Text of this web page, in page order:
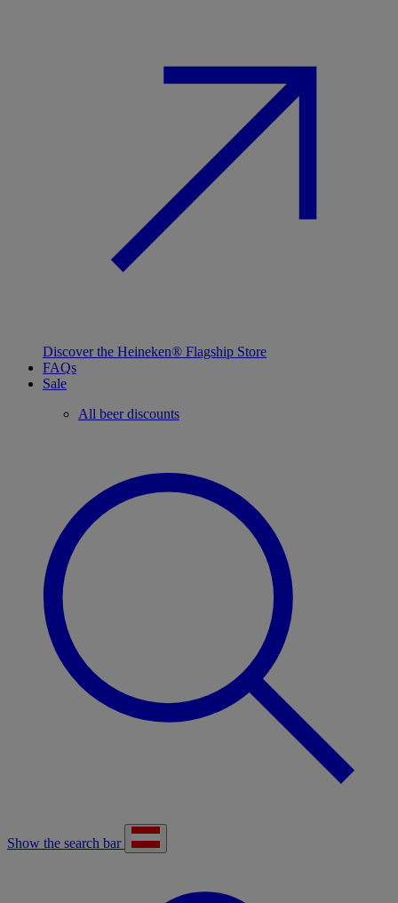
Discover the Heineken® Flagship Store
FAQs
Sale
All beer discounts
Show the search bar